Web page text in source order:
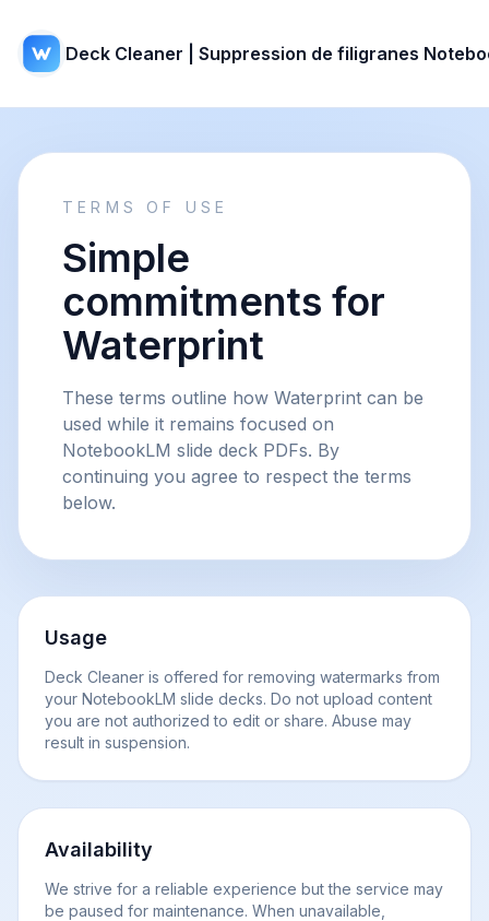
Deck Cleaner | Suppression de filigranes
TERMS OF USE
Simple
commitments for
Waterprint
These terms outline how Waterprint can be
used while it remains focused on
NotebookLM slide deck PDFs. By
continuing you agree to respect the terms
below.
Usage
Deck Cleaner is offered for removing watermarks from
your NotebookLM slide decks. Do not upload content
you are not authorized to edit or share. Abuse may
result in suspension.
Availability
We strive for a reliable experience but the service may
be paused for maintenance. When unavailable,